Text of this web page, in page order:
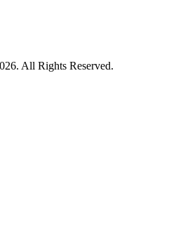
All Rights Reserved.